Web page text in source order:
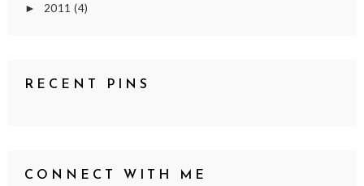
► 2011 (4)
RECENT PINS
CONNECT WITH ME